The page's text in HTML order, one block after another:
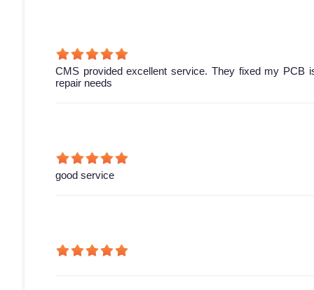
CMS provided excellent service. They fixed my PCB
repair needs
good service